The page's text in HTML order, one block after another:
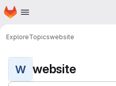
Skip to main content
Homepage
ExploreTopicswebsite
W website